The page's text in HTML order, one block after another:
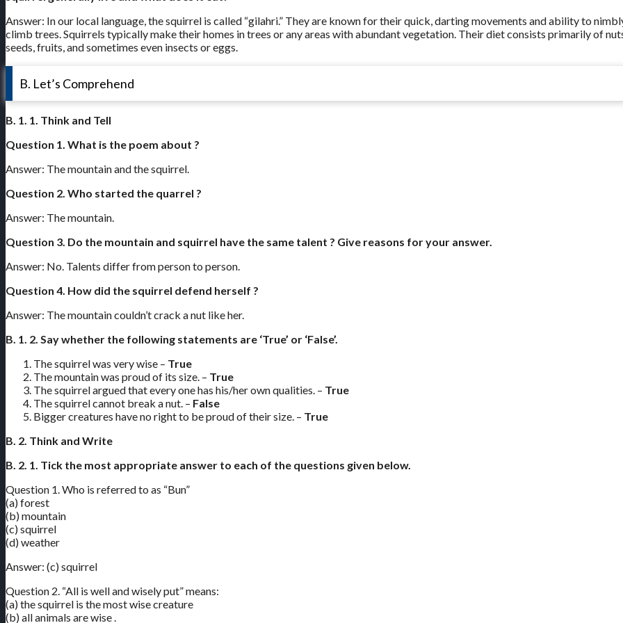
Answer: In our local language, the squirrel is called “gilahri.” They are known for their quick, darting movements and ability to
climb trees. Squirrels typically make their homes in trees or any areas with abundant vegetation. Their diet consists primarily of
seeds, fruits, and sometimes even insects or eggs.
B. Let’s Comprehend
B. 1. 1. Think and Tell
Question 1. What is the poem about ?
Answer: The mountain and the squirrel.
Question 2. Who started the quarrel ?
Answer: The mountain.
Question 3. Do the mountain and squirrel have the same talent ? Give reasons for your answer.
Answer: No. Talents differ from person to person.
Question 4. How did the squirrel defend herself ?
Answer: The mountain couldn’t crack a nut like her.
B. 1. 2. Say whether the following statements are ‘True’ or ‘False’.
The squirrel was very wise – True
The mountain was proud of its size. – True
The squirrel argued that every one has his/her own qualities. – True
The squirrel cannot break a nut. – False
Bigger creatures have no right to be proud of their size. – True
B. 2. Think and Write
B. 2. 1. Tick the most appropriate answer to each of the questions given below.
Question 1. Who is referred to as “Bun”
(a) forest
(b) mountain
(c) squirrel
(d) weather
Answer: (c) squirrel
Question 2. “All is well and wisely put” means:
(a) the squirrel is the most wise creature
(b) all animals are wise .